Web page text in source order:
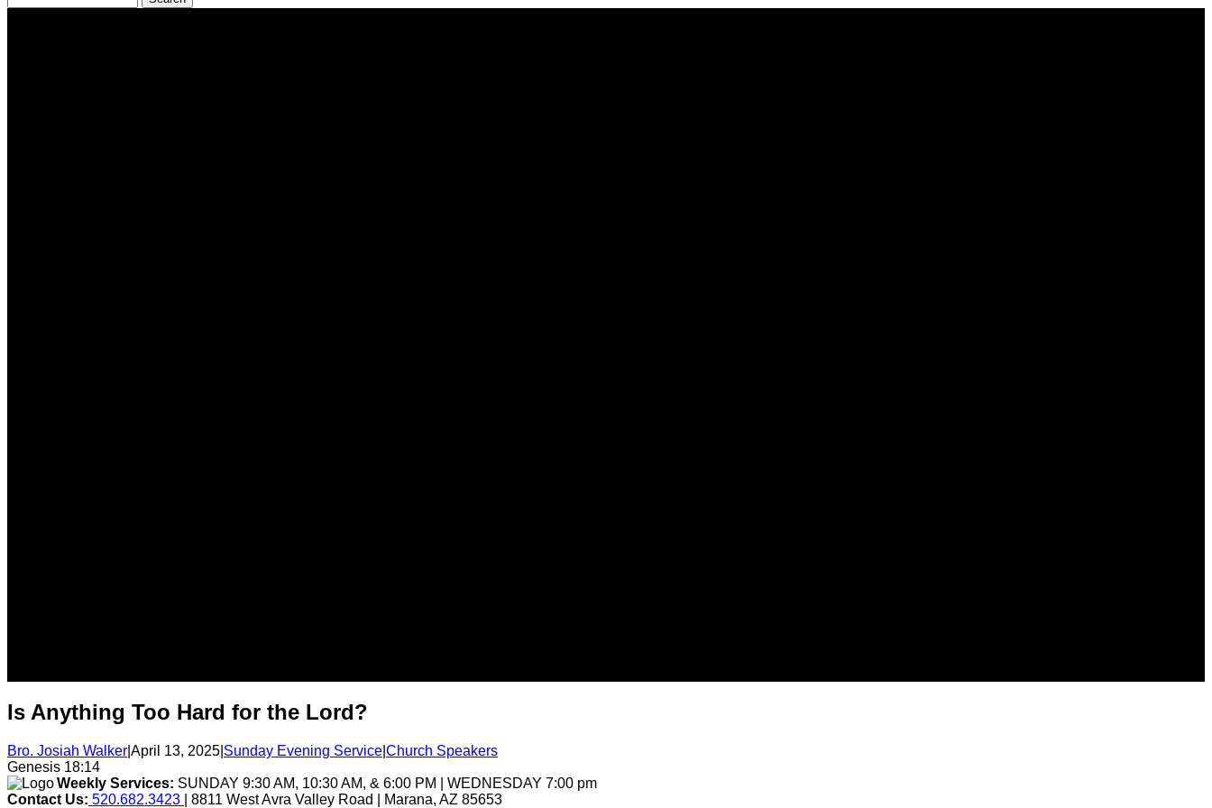
Is Anything Too Hard for the Lord?
Bro. Josiah Walker April 13, 2025 Sunday Evening Service Church Speakers
Genesis 18:14
Weekly Services: SUNDAY 9:30 AM, 10:30 AM, & 6:00 PM | WEDNESDAY 7:00 pm
Contact Us: 520.682.3423 | 8811 West Avra Valley Road | Marana, AZ 85653